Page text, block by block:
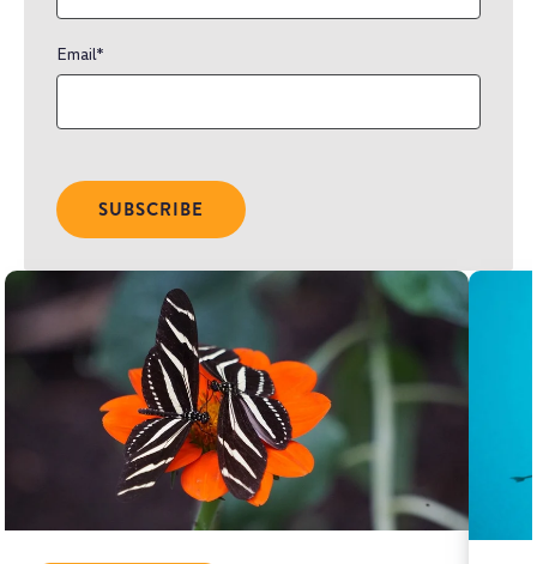
Email*